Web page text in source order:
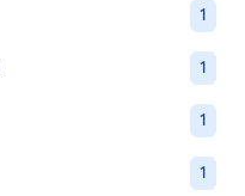
1
1
1
1